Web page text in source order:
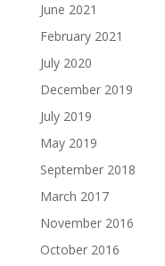
June 2021
February 2021
July 2020
December 2019
July 2019
May 2019
September 2018
March 2017
November 2016
October 2016